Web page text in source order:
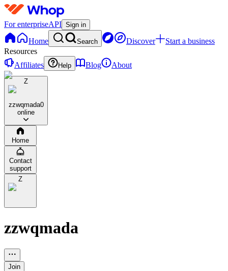
For enterpriseAPI Sign in
Home Search Discover
Start a business
Resources
Affiliates
Help Blog About
Z
zzwqmada0
online
Home
Contact
support
Z
zzwqmada
Join